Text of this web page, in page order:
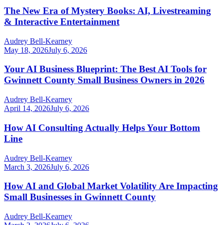
The New Era of Mystery Books: AI, Livestreaming
& Interactive Entertainment
Audrey Bell-Kearney
May 18, 2026July 6, 2026
Your AI Business Blueprint: The Best AI Tools for
Gwinnett County Small Business Owners in 2026
Audrey Bell-Kearney
April 14, 2026July 6, 2026
How AI Consulting Actually Helps Your Bottom
Line
Audrey Bell-Kearney
March 3, 2026July 6, 2026
How AI and Global Market Volatility Are Impacting
Small Businesses in Gwinnett County
Audrey Bell-Kearney